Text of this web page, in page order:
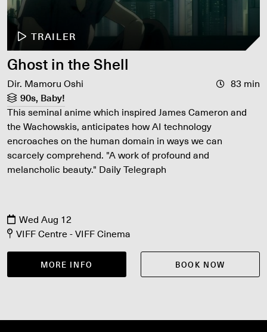
TRAILER
Ghost in the Shell
Dir. Mamoru Oshi
83 min
90s, Baby!
This seminal anime which inspired James Cameron and
the Wachowskis, anticipates how AI technology
encroaches on the human domain in ways we can
scarcely comprehend. "A work of profound and
melancholic beauty." Daily Telegraph
Wed Aug 12
VIFF Centre - VIFF Cinema
MORE INFO BOOK NOW